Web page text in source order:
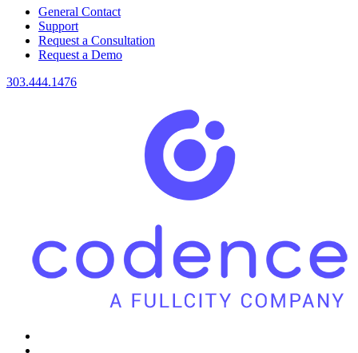
General Contact
Support
Request a Consultation
Request a Demo
303.444.1476